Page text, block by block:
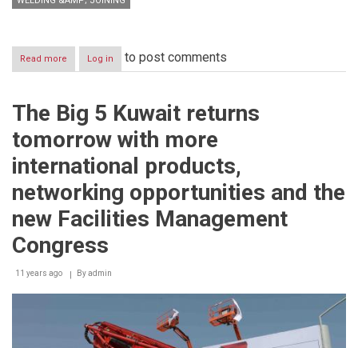
Read more about
Gulf
profile”
nominated
the
innovative
product
of
the
year
be
at
ALUMINIUM
Log in to post comments
The Big 5 Kuwait returns
tomorrow with more
international products,
networking opportunities and the
new Facilities Management
Congress
11 years ago Byadmin